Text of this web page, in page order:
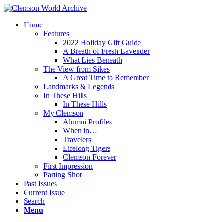
Home
Features
2022 Holiday Gift Guide
A Breath of Fresh Lavender
What Lies Beneath
The View from Sikes
A Great Time to Remember
Landmarks & Legends
In These Hills
In These Hills
My Clemson
Alumni Profiles
When in…
Travelers
Lifelong Tigers
Clemson Forever
First Impression
Parting Shot
Past Issues
Current Issue
Search
Menu